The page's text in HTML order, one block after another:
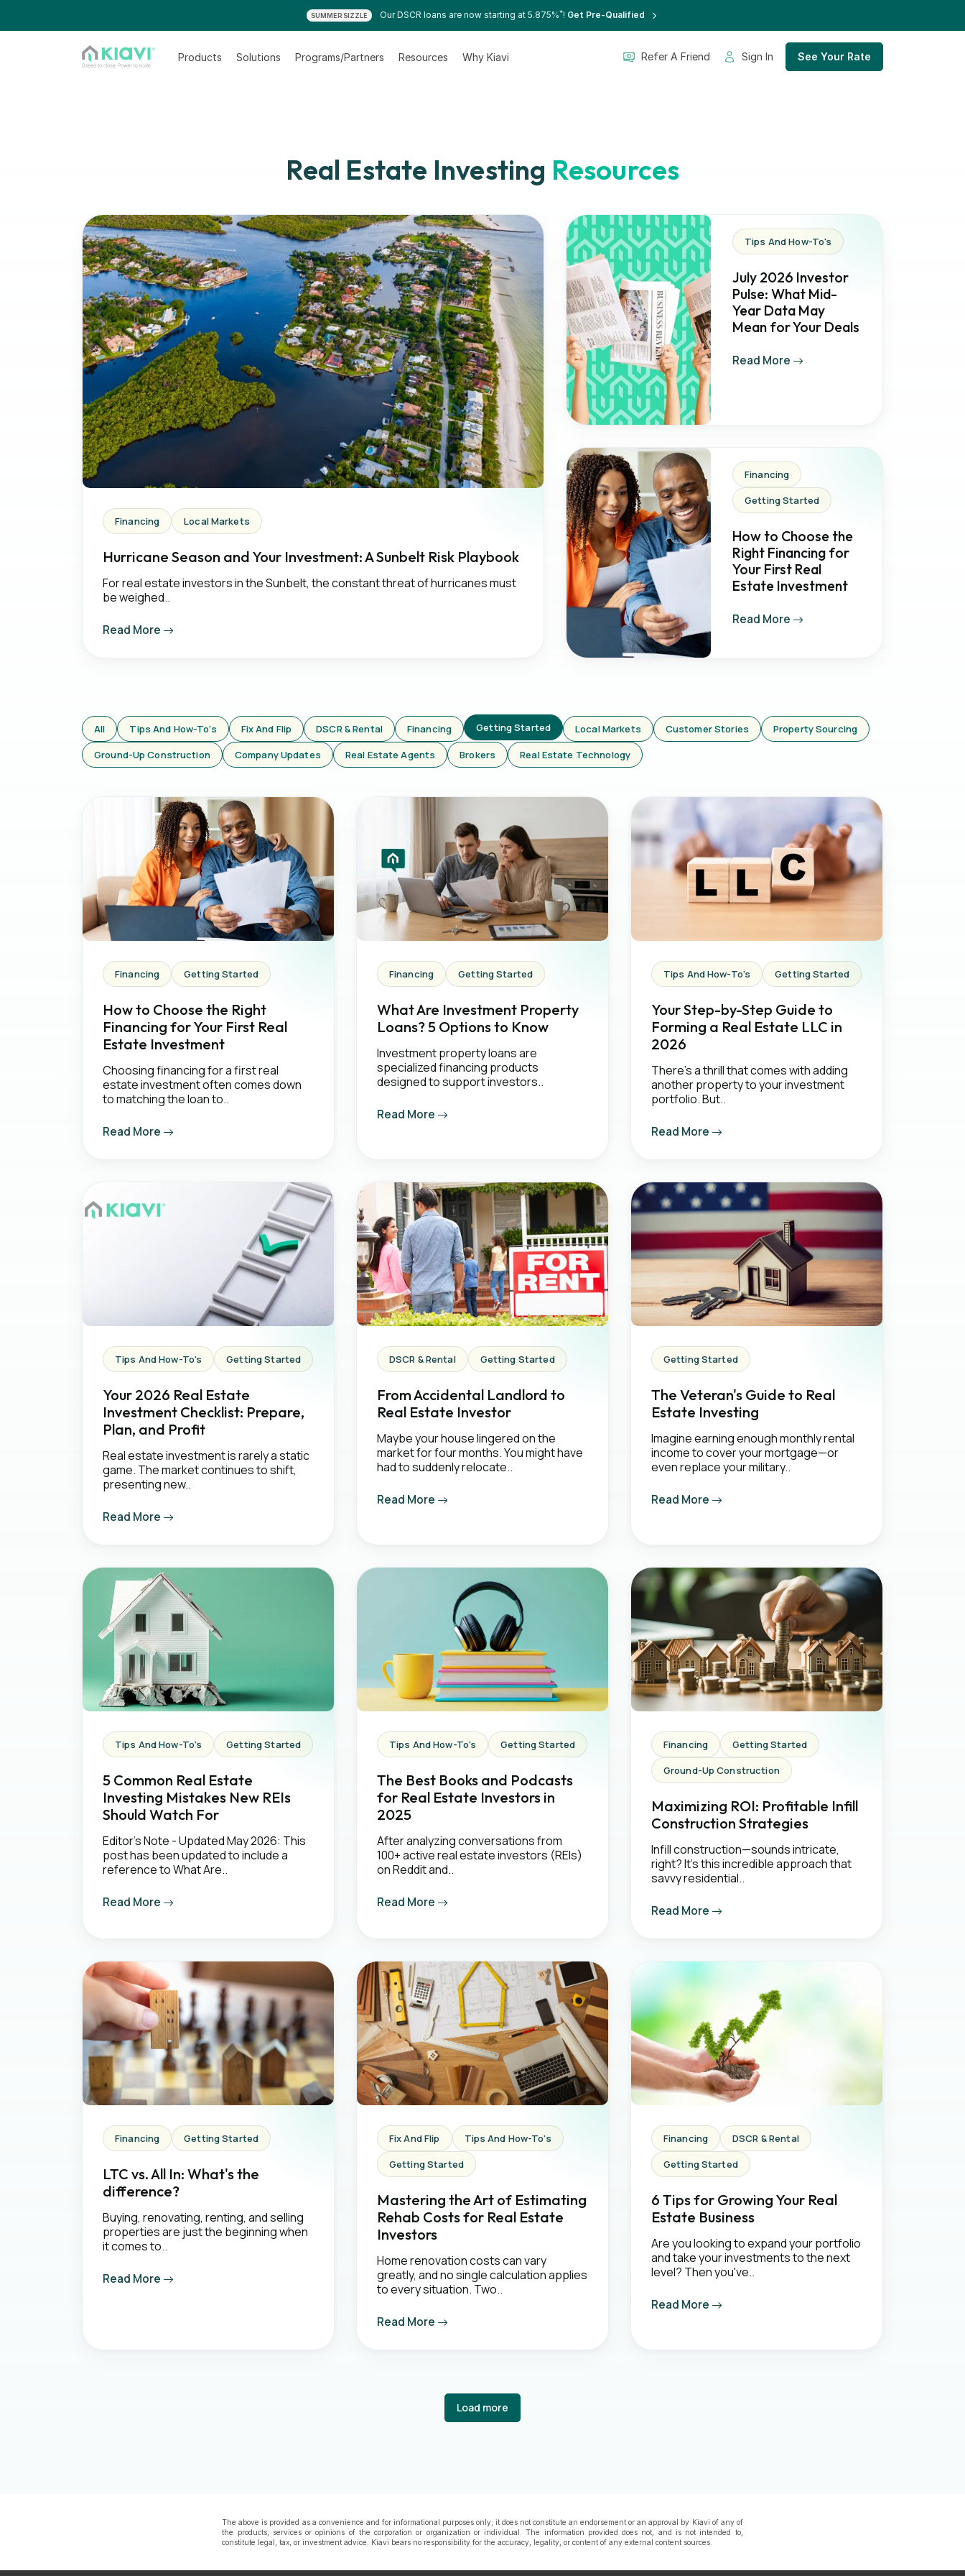
SUMMER SIZZLE Our DSCR loans are now starting at 5.875%*! Get Pre-Qualified
Products Solutions Programs/Partners Resources Why Kiavi Refer A Friend Sign In See Your Rate
Real Estate Investing Resources
Financing Local Markets
Hurricane Season and Your Investment: A Sunbelt Risk Playbook
For real estate investors in the Sunbelt, the constant threat of hurricanes must
be weighed..
Read More
Tips And How-To's
July 2026 Investor
Pulse: What Mid-
Year Data May
Mean for Your Deals
Read More
Financing
Getting Started
How to Choose the
Right Financing for
Your First Real
Estate Investment
Read More
All Tips And How-To's Fix And Flip DSCR & Rental Financing Getting Started Local Markets Customer Stories
Property Sourcing
Ground-Up Construction
Company Updates Real Estate Agents Brokers Real Estate Technology
Financing Getting Started
How to Choose the Right
Financing for Your First Real
Estate Investment
Choosing financing for a first real
estate investment often comes down
to matching the loan to..
Read More
Financing Getting Started
What Are Investment Property
Loans? 5 Options to Know
Investment property loans are
specialized financing products
designed to support investors..
Read More
Tips And How-To's Getting Started
Your Step-by-Step Guide to
Forming a Real Estate LLC in
2026
There's a thrill that comes with adding
another property to your investment
portfolio. But..
Read More
Tips And How-To's Getting Started
Your 2026 Real Estate
Investment Checklist: Prepare,
Plan, and Profit
Real estate investment is rarely a static
game. The market continues to shift,
presenting new..
Read More
DSCR & Rental Getting Started
From Accidental Landlord to
Real Estate Investor
Maybe your house lingered on the
market for four months. You might have
had to suddenly relocate..
Read More
Getting Started
The Veteran's Guide to Real
Estate Investing
Imagine earning enough monthly rental
income to cover your mortgage—or
even replace your military..
Read More
Tips And How-To's Getting Started
5 Common Real Estate
Investing Mistakes New REIs
Should Watch For
Editor's Note - Updated May 2026: This
post has been updated to include a
reference to What Are..
Read More
Tips And How-To's Getting Started
The Best Books and Podcasts
for Real Estate Investors in
2025
After analyzing conversations from
100+ active real estate investors (REIs)
on Reddit and..
Read More
Financing
Getting Started
Ground-Up Construction
Maximizing ROI: Profitable Infill
Construction Strategies
Infill construction—sounds intricate,
right? It's this incredible approach that
savvy residential..
Read More
Financing Getting Started
LTC vs. All In: What's the
difference?
Buying, renovating, renting, and selling
properties are just the beginning when
it comes to..
Read More
Fix And Flip
Tips And How-To's
Getting Started
Mastering the Art of Estimating
Rehab Costs for Real Estate
Investors
Home renovation costs can vary
greatly, and no single calculation applies
to every situation. Two..
Read More
Financing
DSCR & Rental
Getting Started
6 Tips for Growing Your Real
Estate Business
Are you looking to expand your portfolio
and take your investments to the next
level? Then you've..
Read More
Load more
The above is provided as a convenience and for informational purposes only; it does not constitute an endorsement or an approval by Kiavi of any of
the products, services or opinions of the corporation or organization or individual. The information provided does not, and is not intended to,
constitute legal, tax, or investment advice. Kiavi bears no responsibility for the accuracy, legality, or content of any external content sources.